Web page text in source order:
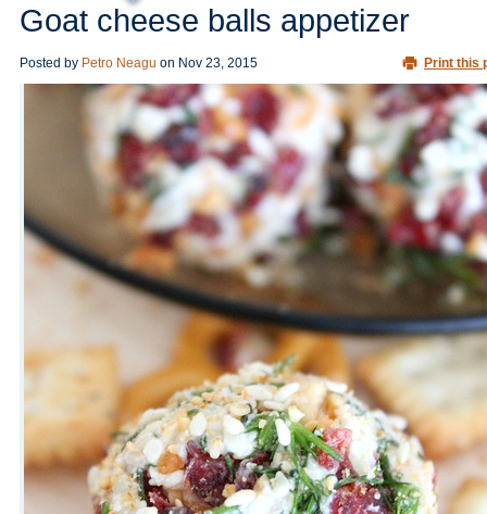
Goat cheese balls appetizer
Posted by Petro Neagu on Nov 23, 2015 Print this